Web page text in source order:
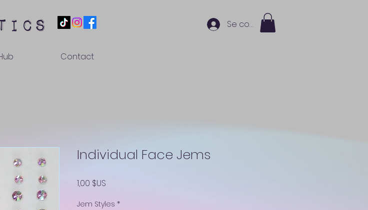
Contact
Se connecter
Individual Face Jems
1,00 $US
Jem Styles *